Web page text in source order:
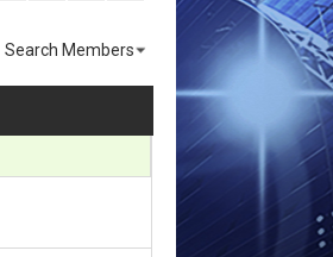
Search Members